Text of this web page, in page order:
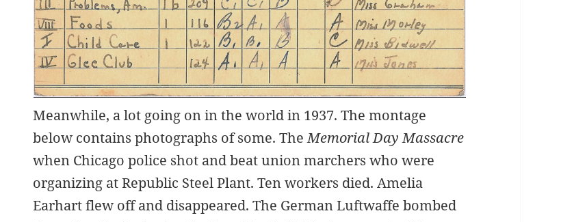
Meanwhile, a lot going on in the world in 1937. The montage
below contains photographs of some. TheMemorial Day Massacre
when Chicago police shot and beat union marchers who were
organizing at Republic Steel Plant. Ten workers died. Amelia
Earhart flew off and disappeared. The German Luftwaffe bombed